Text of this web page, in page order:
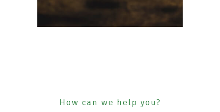
How can we help you?